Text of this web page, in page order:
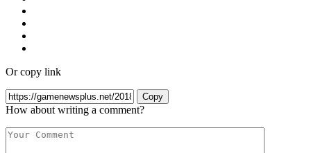
Or copy link
Copy
How about writing a comment?